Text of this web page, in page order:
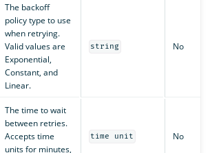
The backoff
policy type to use
when retrying.
Valid values are
Exponential,
Constant, and
Linear.
string No
The time to wait
between retries.
Accepts time
units for minutes,
time unit No